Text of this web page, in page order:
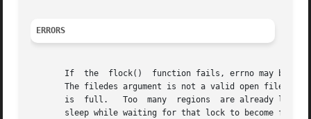
ERRORS
       If  the	flock()  function fails, errno may be set to one of the following values: The file is locked and the LOCK_NB option was specified.
The filedes argument is not a valid open file descriptor.  A signal
       is  full.   Too	many  regions  are already locked.  The lock is blocked by some lock from another process.  Putting the calling process to
sleep while waiting for that lock to become free